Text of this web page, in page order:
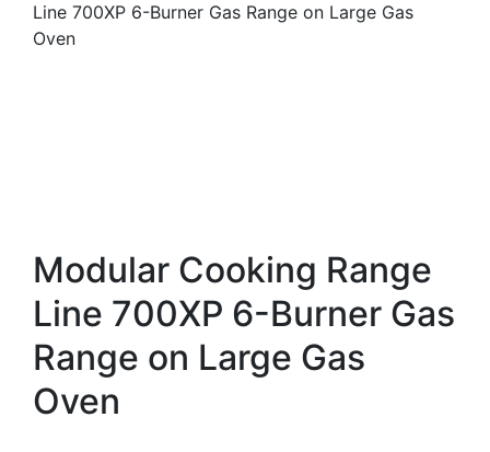
Line 700XP 6-Burner Gas Range on Large Gas
Oven
Modular Cooking Range
Line 700XP 6-Burner Gas
Range on Large Gas
Oven